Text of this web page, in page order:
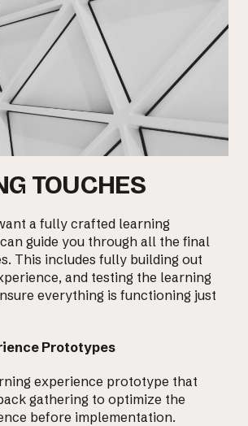
TOUCHES
a fully crafted learning
guide you through all the final
This includes fully building out
and testing the learning
everything is functioning just
Prototypes
experience prototype that
gathering to optimize the
before implementation.